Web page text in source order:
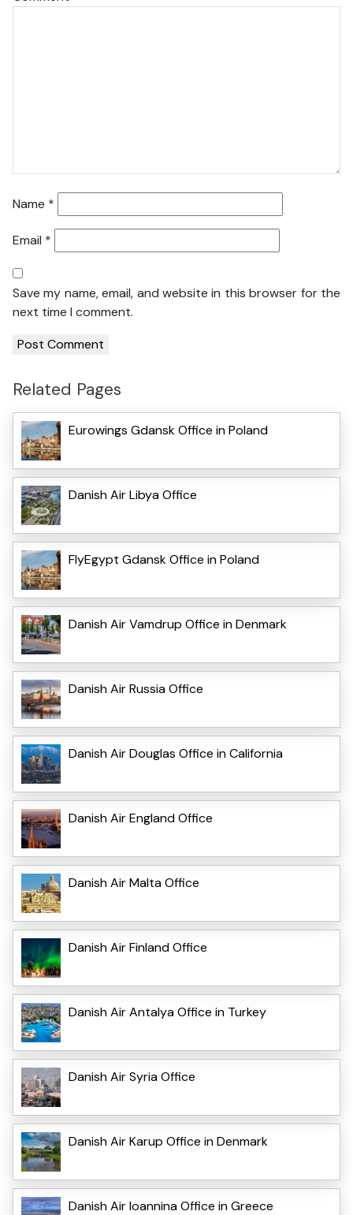
Name *
Email *
Save my name, email, and website in this browser for the
next time I comment.
Related Pages
Eurowings Gdansk Office in Poland
Danish Air Libya Office
FlyEgypt Gdansk Office in Poland
Danish Air Vamdrup Office in Denmark
Danish Air Russia Office
Danish Air Douglas Office in California
Danish Air England Office
Danish Air Malta Office
Danish Air Finland Office
Danish Air Antalya Office in Turkey
Danish Air Syria Office
Danish Air Karup Office in Denmark
Danish Air Ioannina Office in Greece